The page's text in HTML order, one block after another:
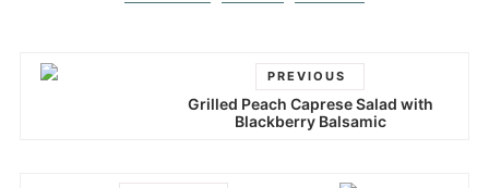
PREVIOUS
Grilled Peach Caprese Salad with
Blackberry Balsamic